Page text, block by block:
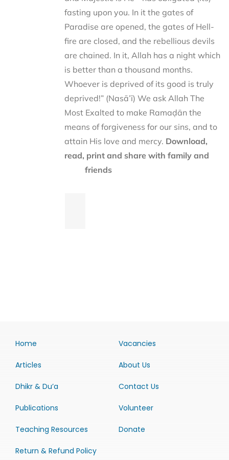
fasting upon you. In it the gates of
Paradise are opened, the gates of Hell-
fire are closed, and the rebellious devils
are chained. In it, Allah has a night which
is better than a thousand months.
Whoever is deprived of its good is truly
deprived!” (Nasā’ī) We ask Allah The
Most Exalted to make Ramaḍān the
means of forgiveness for our sins, and to
attain His love and mercy. Download,
read, print and share with family and
friends
Home
Articles
Dhikr & Du’a
Publications
Teaching Resources
Return & Refund Policy
Vacancies
About Us
Contact Us
Volunteer
Donate